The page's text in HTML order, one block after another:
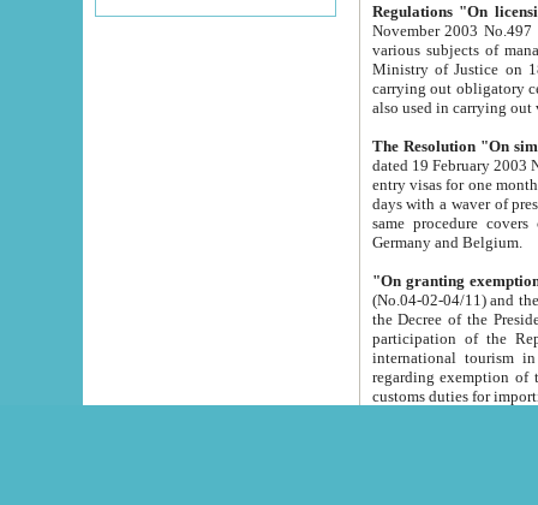
Regulations "On
November 2003 No.497 stipulates the
various subjects of managing. The Order of certification of tourist services. It was registered within the
Ministry of Justice on 18 March
carrying out obligatory certification of tourist services rendered by
also used in
The Resolution "On
dated 19 February 2003 No.85. The Ministry for
entry visas for one month to citizens of Italian Republic visiting Uzbekistan as tourists within two working
days with a waver of presenting
same procedure covers citizens of France. Latvia,
Germany and Belgium.
"On granting
(No.04-02-04/11) and the State Tax
the Decree of the President of the Republic of Uzbekistan dated 2 July
participation of the
international tourism in the republic"
regarding exemption of tourist agencies in Samarkand,
customs